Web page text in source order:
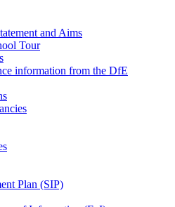
and Aims
Tour
information from the DfE
Plan (SIP)